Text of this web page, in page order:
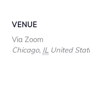
VENUE
Via Zoom
Chicago, IL United